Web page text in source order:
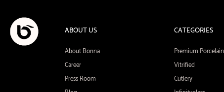
ABOUT US
About Bonna
Career
Press Room
CATEGORIES
Premium Porcelain
Vitrified
Cutlery